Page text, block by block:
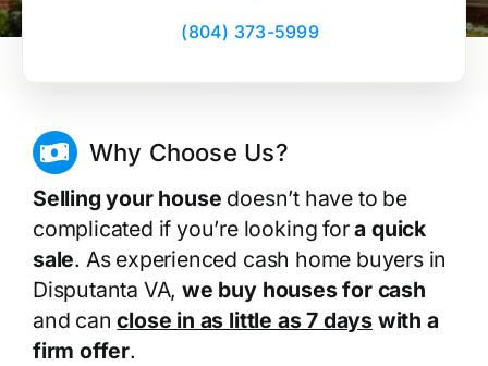
(804) 373-5999
Why Choose Us?
Selling your house doesn’t have to be
complicated if you’re looking fora quick
sale. As experienced cash home buyers in
Disputanta VA,we buy houses for cash
and canclose in as little as 7 dayswith a
firm offer.